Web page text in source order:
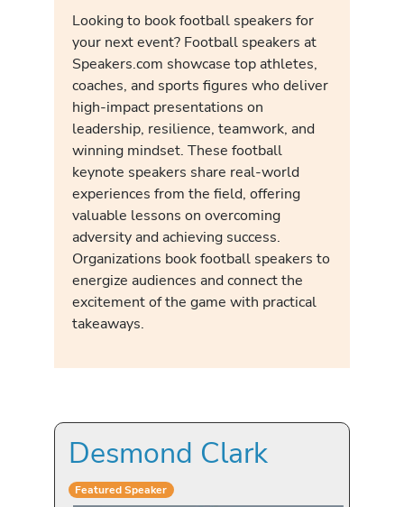
Looking to book football speakers for
your next event? Football speakers at
Speakers.com showcase top athletes,
coaches, and sports figures who deliver
high-impact presentations on
leadership, resilience, teamwork, and
winning mindset. These football
keynote speakers share real-world
experiences from the field, offering
valuable lessons on overcoming
adversity and achieving success.
Organizations book football speakers to
energize audiences and connect the
excitement of the game with practical
takeaways.
Desmond Clark
Featured Speaker